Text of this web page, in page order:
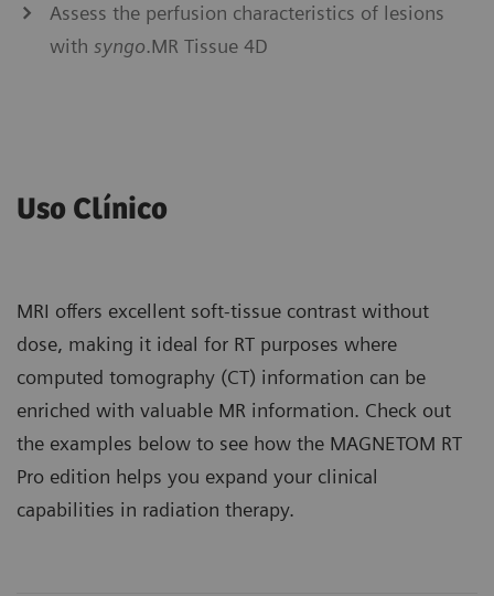
Assess the perfusion characteristics of lesions
with syngo.MR Tissue 4D
Uso Clínico
MRI offers excellent soft-tissue contrast without
dose, making it ideal for RT purposes where
computed tomography (CT) information can be
enriched with valuable MR information. Check out
the examples below to see how the MAGNETOM RT
Pro edition helps you expand your clinical
capabilities in radiation therapy.